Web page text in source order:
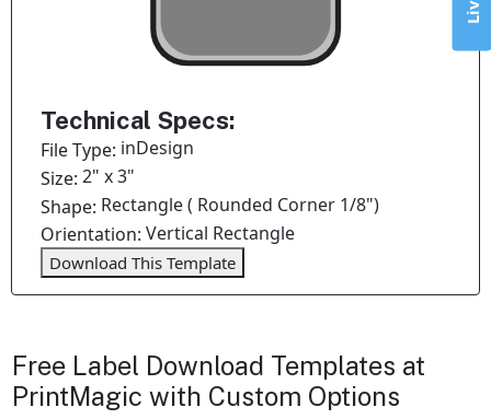
Technical Specs:
File Type: inDesign
Size:2" x 3"
Shape: Rectangle ( Rounded Corner 1/8")
Orientation:Vertical Rectangle
Download This Template
Free Label Download Templates at
PrintMagic with Custom Options